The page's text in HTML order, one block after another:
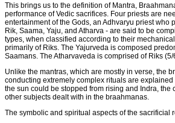
This brings us to the definition of Mantra,
performance of Vedic sacrifices. Four priests are
entertainment of the Gods, an Adhvaryu priest
Rik, Saama, Yaju, and Atharva - are said to be
types, when classified according to their
primarily of Riks. The Yajurveda is composed
Saamans. The Atharvaveda is comprised of Riks
Unlike the mantras, which are mostly in verse, the
conducting extremely complex rituals are
the sun could be stopped from rising and Indra, the
other subjects dealt with in the braahmanas.
The symbolic and spiritual aspects of the